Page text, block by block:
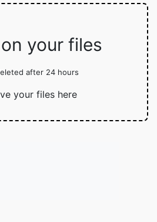
your files
after 24 hours
your files here